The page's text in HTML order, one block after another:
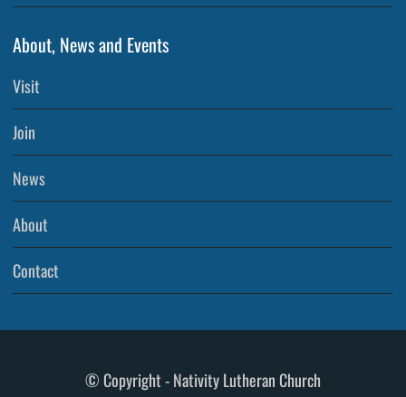
About, News and Events
Visit
Join
News
About
Contact
© Copyright - Nativity Lutheran Church